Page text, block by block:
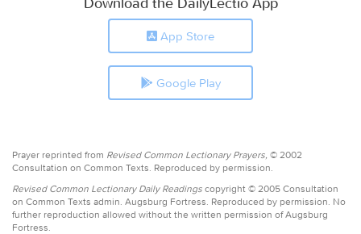
App Store
Google Play
Prayer reprinted from Revised Common Lectionary Prayers, © 2002
Consultation on Common Texts. Reproduced by permission.
Revised Common Lectionary Daily Readings copyright © 2005 Consultation
on Common Texts admin. Augsburg Fortress. Reproduced by permission. No
further reproduction allowed without the written permission of Augsburg
Fortress.